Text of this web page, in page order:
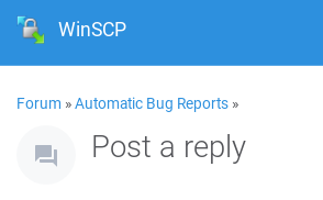
WinSCP
Forum »Automatic Bug Reports »
Post a reply